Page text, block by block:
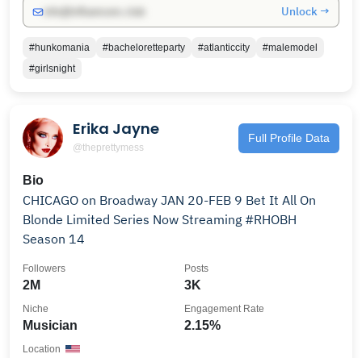
Unlock →
#hunkomania #bacheloretteparty #atlanticcity
#malemodel
#girlsnight
Erika Jayne
@theprettymess
Full Profile Data
Bio
CHICAGO on Broadway JAN 20-FEB 9 Bet It All On
Blonde Limited Series Now Streaming #RHOBH
Season 14
2M
Followers
3K
Posts
Musician
Niche
2.15%
Engagement Rate
Location